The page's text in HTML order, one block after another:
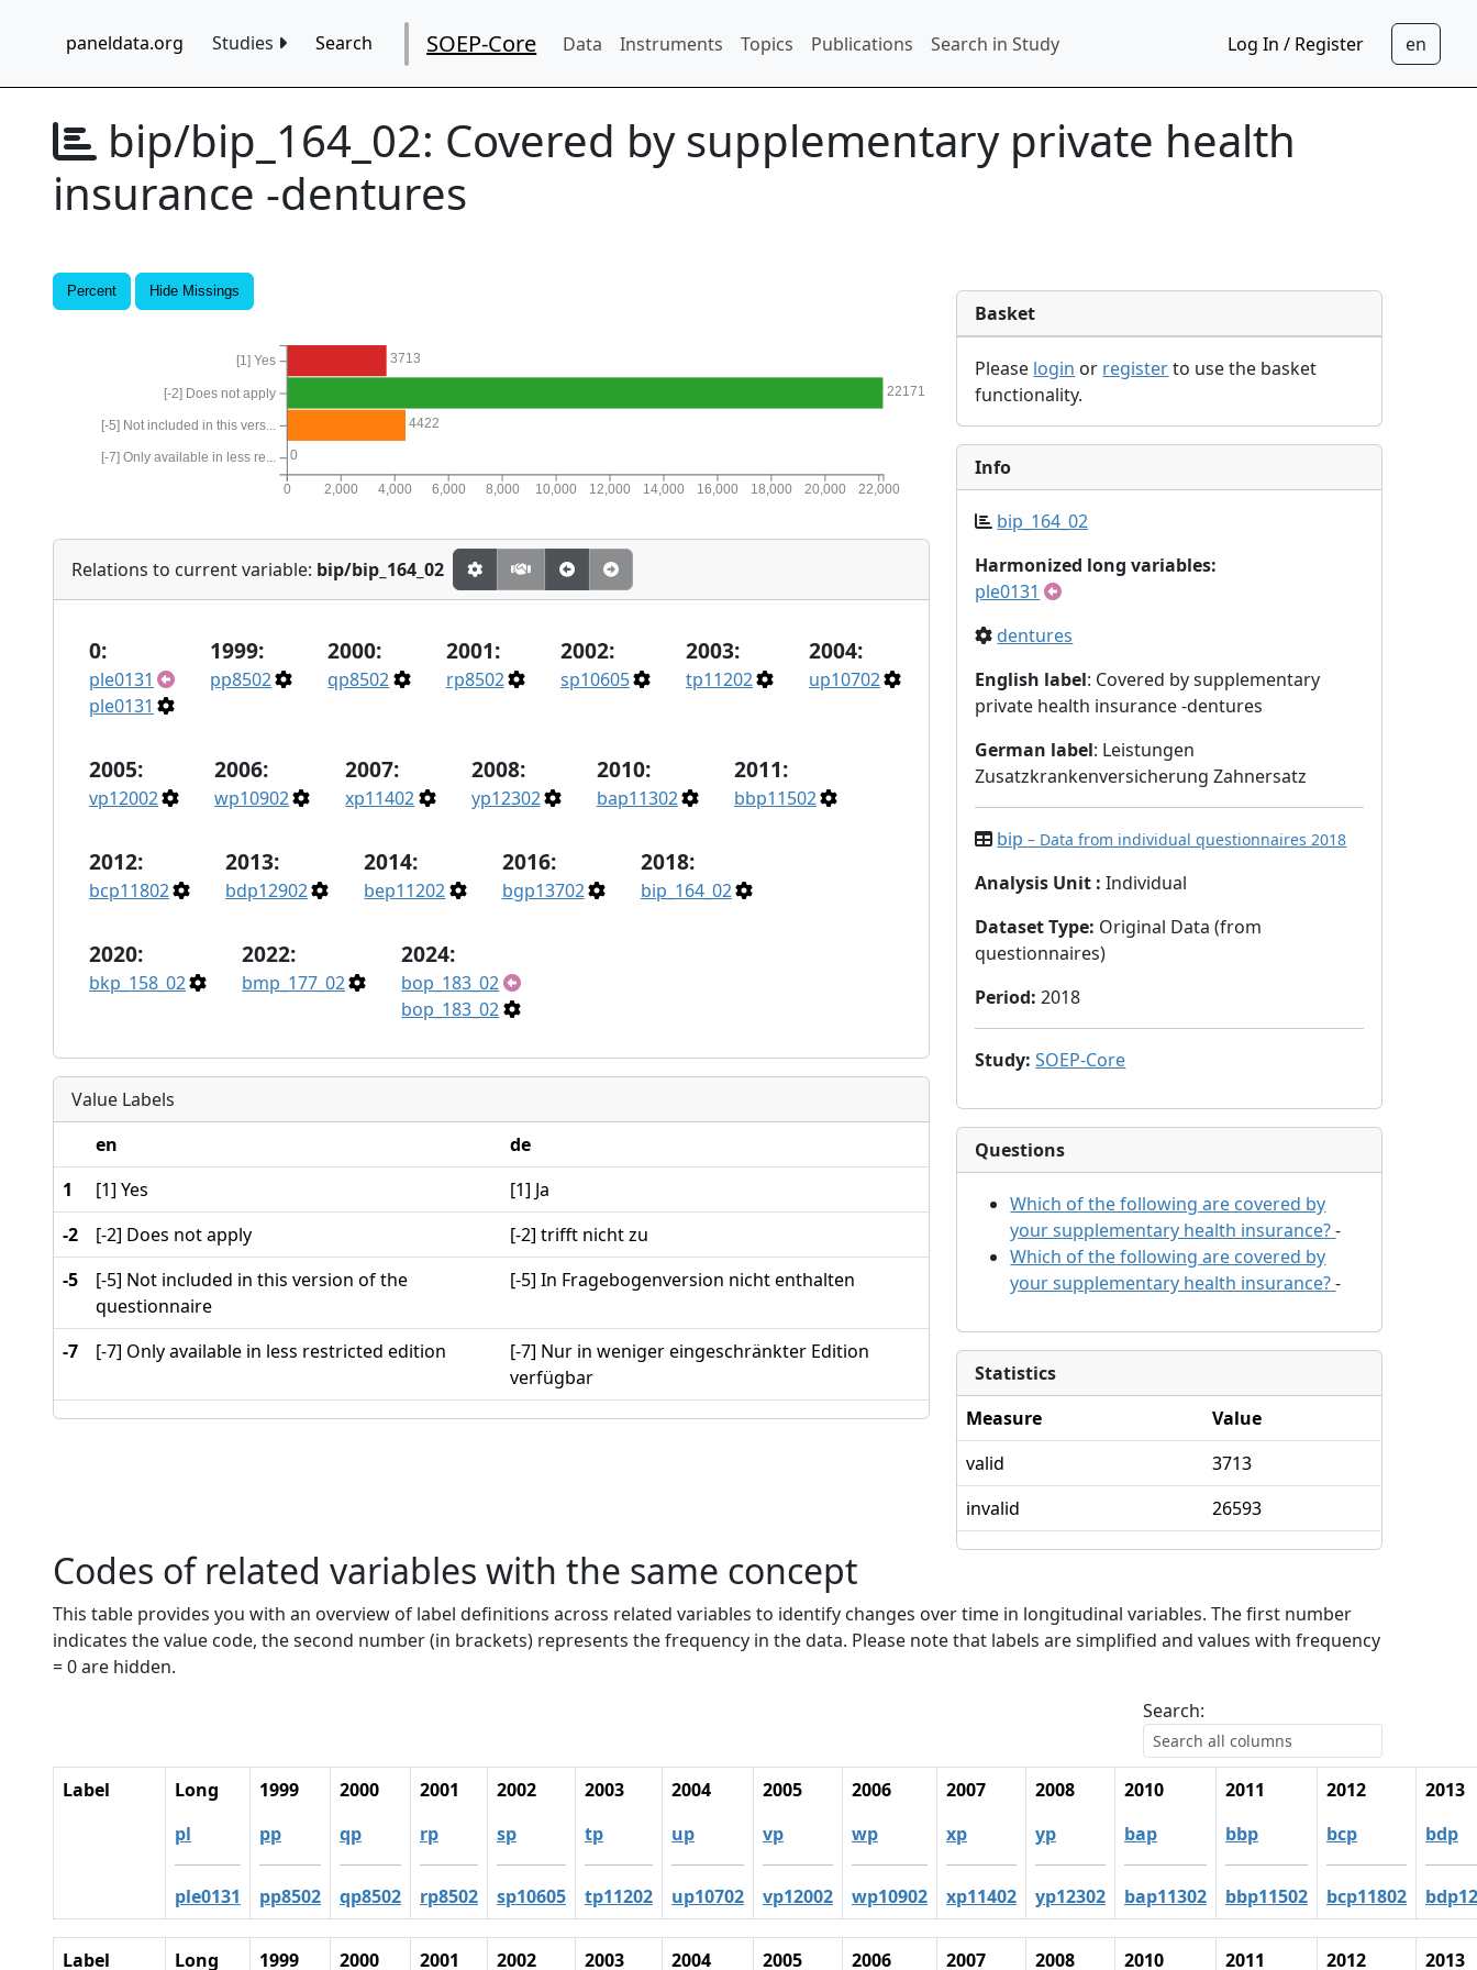
paneldata.org Studies Search SOEP-Core Data Instruments Topics Publications Search in Study Log In / Register
bip/bip_164_02: Covered by supplementary private health
insurance -dentures
Percent Hide Missings
0
4422
22171
3713
0 2,000 4,000 6,000 8,000 10,000 12,000 14,000 16,000 18,000 20,000 22,000
[-7] Only available in less re...
[-5] Not included in this vers...
[-2] Does not apply
[1] Yes
Relations to current variable: bip/bip_164_02
0:
ple0131
ple0131
1999:
pp8502
2000:
qp8502
2001:
rp8502
2002:
sp10605
2003:
tp11202
2004:
up10702
2005:
vp12002
2006:
wp10902
2007:
xp11402
2008:
yp12302
2010:
bap11302
2011:
bbp11502
2012:
bcp11802
2013:
bdp12902
2014:
bep11202
2016:
bgp13702
2018:
bip_164_02
2020:
bkp_158_02
2022:
bmp_177_02
2024:
bop_183_02
bop_183_02
Value Labels
en
de
1
[1] Yes
[1] Ja
-2
[-2] Does not apply
[-2] trifft nicht zu
-5
[-5] Not included in this version of the
questionnaire
[-5] In Fragebogenversion nicht enthalten
-7 [-7] Only available in less restricted edition
[-7] Nur in weniger eingeschränkter Edition
verfügbar
Basket
Please login or registerto use the basket
functionality.
Info
bip_164_02
Harmonized long variables:
ple0131
dentures
English label: Covered by supplementary
private health insurance -dentures
German label: Leistungen
Zusatzkrankenversicherung Zahnersatz
bip– Data from individual questionnaires 2018
Analysis Unit : Individual
Dataset Type: Original Data (from
questionnaires)
Period: 2018
Study: SOEP-Core
Questions
Which of the following are covered by
your supplementary health insurance?-
Which of the following are covered by
your supplementary health insurance?-
Statistics
Measure
Value
valid
3713
invalid
26593
Codes of related variables with the same concept
This table provides you with an overview of label definitions across related variables to identify changes over time in longitudinal variables. The first number
indicates the value code, the second number (in brackets) represents the frequency in the data. Please note that labels are simplified and values with frequency
= 0 are hidden.
Search:
Label
Long
pl
ple0131
1999
pp
pp8502
2000
qp
qp8502
2001
rp
rp8502
2002
sp
sp10605
2003
tp
tp11202
2004
up
up10702
2005
vp
vp12002
2006
wp
wp10902
2007
xp
xp11402
2008
yp
yp12302
2010
bap
bap11302
2011
bbp
bbp11502
2012
bcp
bcp11802
2013
bdp
Label
Long
1999
2000
2001
2002
2003
2004
2005
2006
2007
2008
2010
2011
2012
2013